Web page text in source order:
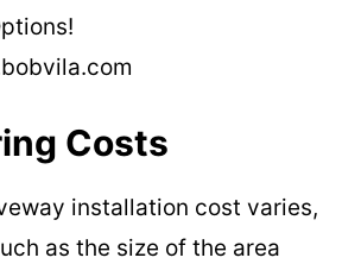
Costs
installation cost varies,
as the size of the area